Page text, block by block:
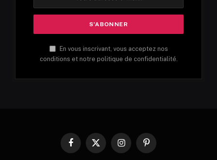
En vous inscrivant, vous acceptez nos
conditions et notre politique de confidentialité.
Facebook
X
InstagramPinterest